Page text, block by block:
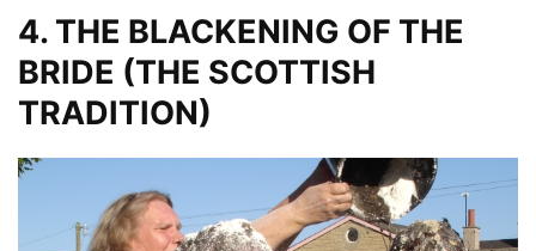
4. THE BLACKENING OF THE
BRIDE (THE SCOTTISH
TRADITION)